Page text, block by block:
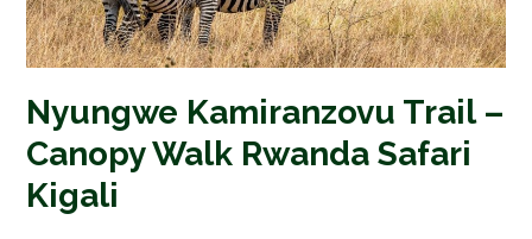
Nyungwe Kamiranzovu Trail –
Canopy Walk Rwanda Safari
Kigali